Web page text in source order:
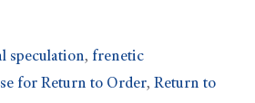
speculation, frenetic
for Return to Order, Return to